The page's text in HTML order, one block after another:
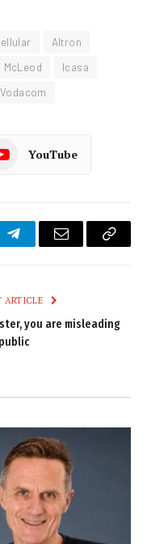
Altron
McLeod
Icasa
Vodacom
YouTube
TelegramEmail
Copy
ARTICLE
you are misleading